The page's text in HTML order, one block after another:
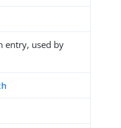
entry, used by